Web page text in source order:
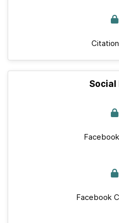
Social
Facebook